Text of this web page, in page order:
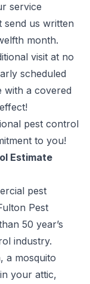
service
send us written
month.
visit at no
scheduled
with a covered
pest control
to you!
Estimate
pest
Pest
50 year’s
industry.
a mosquito
your attic,